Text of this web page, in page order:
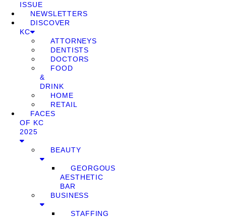
ISSUE
NEWSLETTERS
DISCOVER
KC
ATTORNEYS
DENTISTS
DOCTORS
FOOD
&
DRINK
HOME
RETAIL
FACES
OF KC
2025
BEAUTY
GEORGOUS
AESTHETIC
BAR
BUSINESS
STAFFING